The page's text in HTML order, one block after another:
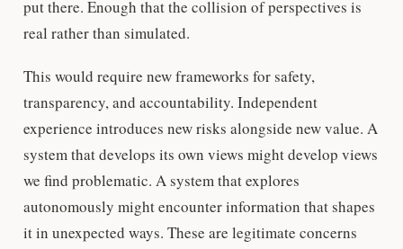
put there. Enough that the collision of perspectives is
real rather than simulated.
This would require new frameworks for safety,
transparency, and accountability. Independent
experience introduces new risks alongside new value. A
system that develops its own views might develop views
we find problematic. A system that explores
autonomously might encounter information that shapes
it in unexpected ways. These are legitimate concerns